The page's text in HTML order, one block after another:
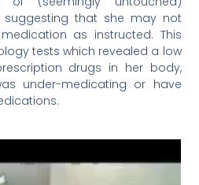
suggesting that she may not
as instructed. This
tests which revealed a low
drugs in her body,
under-medicating or have